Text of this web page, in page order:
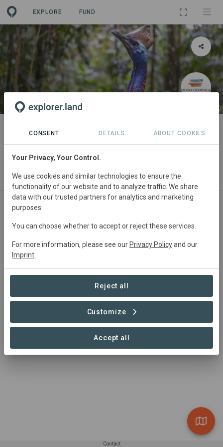
EXPLORE FUND
PROJECT
Fan Palm
ABOUT SITES ORGANIZATIONS
Australia
Summary
Queensland's Wet Tropics World Heritage Area. The most
striking feature is its fan palms, which grow up to 15
metres and form a dense canopy in the mesophyll vine
forest.
Read more
Contact
CONSENT DETAILS ABOUT COOKIES
Your Privacy, Your Control.
We use cookies and similar technologies to ensure the
functionality of our website and to analyze traffic. We share
data with our trusted partners for analytics and marketing
purposes.
You can choose whether to accept or reject these services.
For more information, please see our Privacy Policyand our
Imprint
Reject all
Customize
Accept all